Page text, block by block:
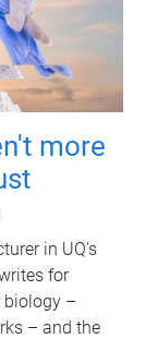
more
in UQ's
for
biology –
– and the